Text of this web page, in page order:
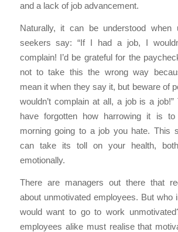
and a lack of job advancement.
Naturally, it can be understood when
seekers say: “If I had a job, I
complain! I’d be grateful for the
not to take this the wrong way
mean it when they say it, but beware of
wouldn’t complain at all, a job is a
have forgotten how harrowing it is
morning going to a job you hate. This
can take its toll on your health,
emotionally.
There are managers out there that
about unmotivated employees. But who
would want to go to work
employees alike must realise that